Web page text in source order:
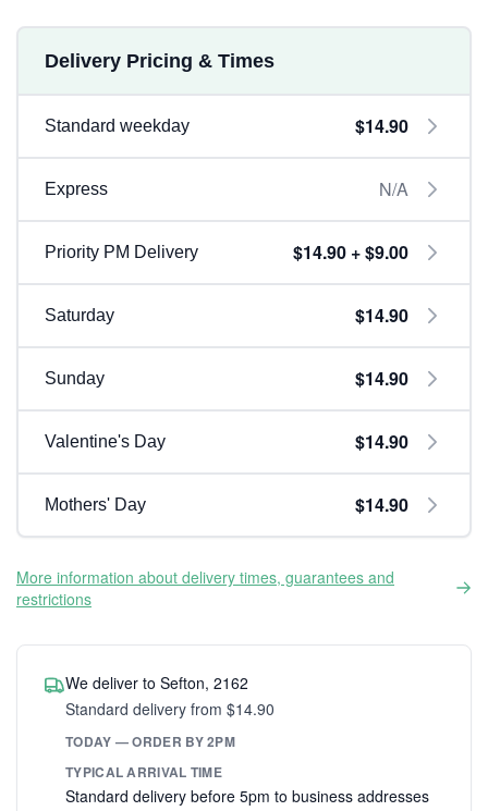
Delivery Pricing & Times
Standard weekday $14.90
Express N/A
Priority PM Delivery $14.90 + $9.00
Saturday $14.90
Sunday $14.90
Valentine's Day $14.90
Mothers' Day $14.90
More information about delivery times, guarantees and
restrictions
We deliver to Sefton, 2162
Standard delivery from $14.90
TODAY — ORDER BY 2PM
TYPICAL ARRIVAL TIME
Standard delivery before 5pm to business addresses